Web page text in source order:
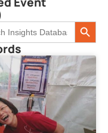
Search